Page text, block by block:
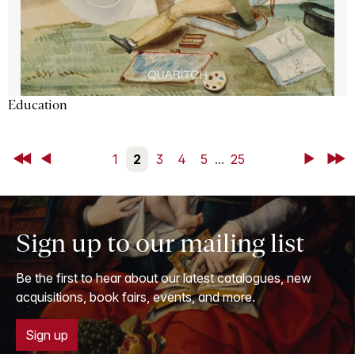
Education
First Back 1 2 3 4 5 ... 25 NextLast
Sign up to our mailing list
Be the first to hear about our latest catalogues, new
acquisitions, book fairs, events, and more.
Sign up